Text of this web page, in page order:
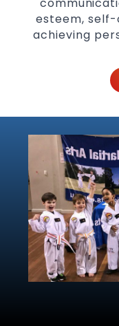
esteem,
achieving